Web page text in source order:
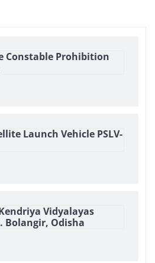
Constable Prohibition
Launch Vehicle PSLV-
Vidyalayas
Bolangir, Odisha